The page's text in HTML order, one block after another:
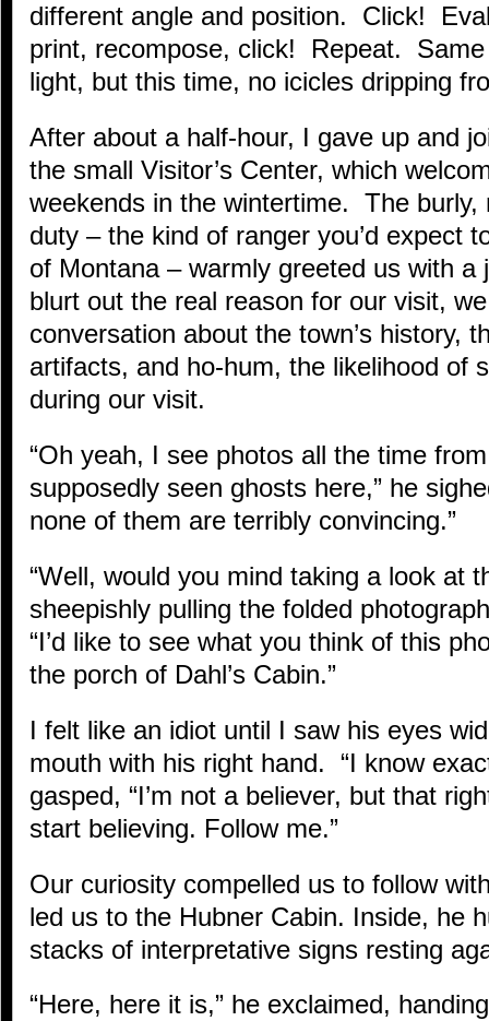
different angle and position. Click!
print, recompose, click! Repeat.
light, but this time, no icicles dripping
After about a half-hour, I gave up and
the small Visitor’s Center, which
weekends in the wintertime. The burly,
duty – the kind of ranger you’d expect
of Montana – warmly greeted us with
blurt out the real reason for our visit,
conversation about the town’s history,
artifacts, and ho-hum, the likelihood of
during our visit.
“Oh yeah, I see photos all the time
supposedly seen ghosts here,” he
none of them are terribly convincing.”
“Well, would you mind taking a look at
sheepishly pulling the folded
“I’d like to see what you think of this
the porch of Dahl’s Cabin.”
I felt like an idiot until I saw his eyes
mouth with his right hand. “I know
gasped, “I’m not a believer, but that
start believing. Follow me.”
Our curiosity compelled us to follow
led us to the Hubner Cabin. Inside, he
stacks of interpretative signs resting
“Here, here it is,” he exclaimed,